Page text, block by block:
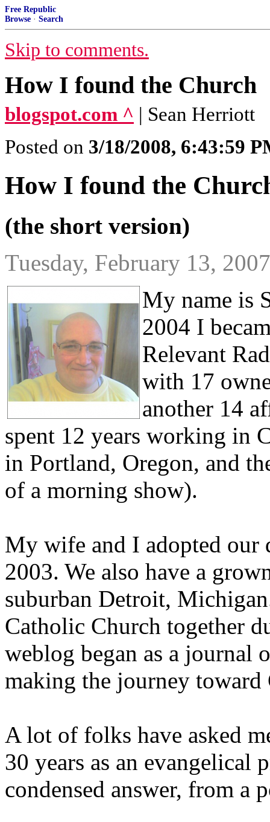
Free Republic
Browse · Search
Skip to comments.
How I found the Church
blogspot.com ^ | Sean Herriott
Posted on 3/18/2008, 6:43:59
How I found the
(the short version)
Tuesday, February 13, 2007
My name is
2004 I
Relevant
with 17
another 14
spent 12 years working in
in Portland, Oregon, and
of a morning show).
My wife and I adopted our
2003. We also have a
suburban Detroit,
Catholic Church together
weblog began as a journal
making the journey toward
A lot of folks have asked
30 years as an evangelical
condensed answer, from a